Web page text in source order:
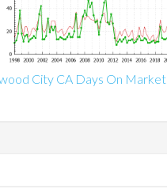
City CA Days On Market